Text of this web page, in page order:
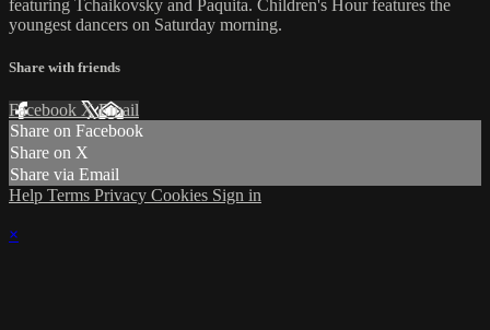
featuring Tchaikovsky and Paquita. Children's Hour features the
youngest dancers on Saturday morning.
Share with friends
Facebook XEmail
Share on Facebook
Share on X
Share via Email
Help Terms Privacy Cookies Sign in
×